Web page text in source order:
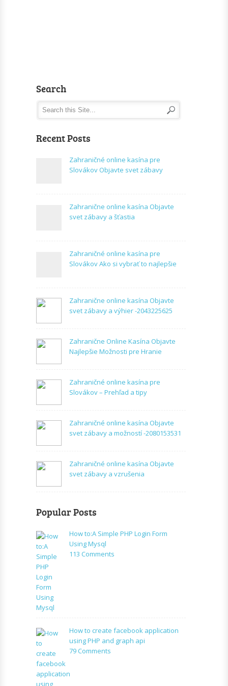
Search
Recent Posts
Zahraničné online kasína pre
Slovákov Objavte svet zábavy
Zahranične online kasína Objavte
svet zábavy a šťastia
Zahraničné online kasína pre
Slovákov Ako si vybrať to najlepšie
Zahranične online kasína Objavte
svet zábavy a výhier -2043225625
Zahranične Online Kasína Objavte
Najlepšie Možnosti pre Hranie
Zahraničné online kasína pre
Slovákov – Prehľad a tipy
Zahraničné online kasína Objavte
svet zábavy a možností -2080153531
Zahraničné online kasína Objavte
svet zábavy a vzrušenia
Popular Posts
How to:A Simple PHP Login Form
Using Mysql
113 Commentson
Mysql
How to create facebook application
using PHP and graph api
79 Commentson